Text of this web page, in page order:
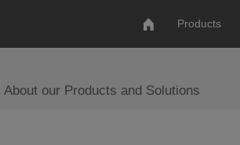
Products
our Products and Solutions